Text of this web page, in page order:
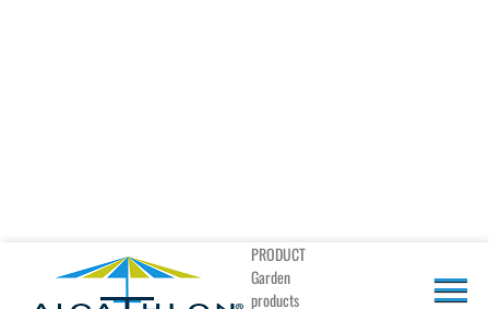
PRODUCT
Garden
products